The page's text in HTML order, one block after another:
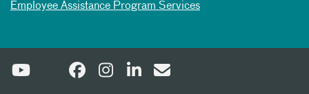
Employee Assistance Program Services